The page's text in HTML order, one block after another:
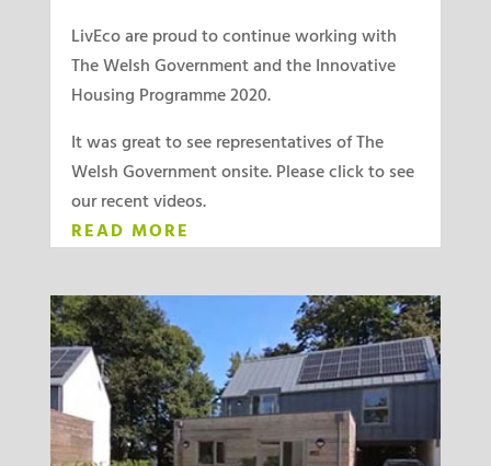
LivEco are proud to continue working with
The Welsh Government and the Innovative
Housing Programme 2020.
It was great to see representatives of The
Welsh Government onsite. Please click to see
our recent videos.
READ MORE